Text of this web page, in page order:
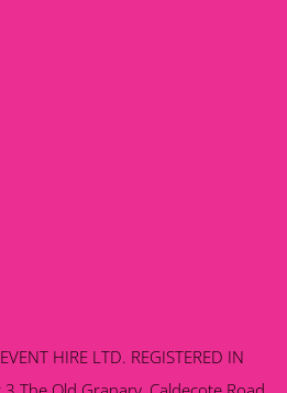
HIRE LTD. REGISTERED IN